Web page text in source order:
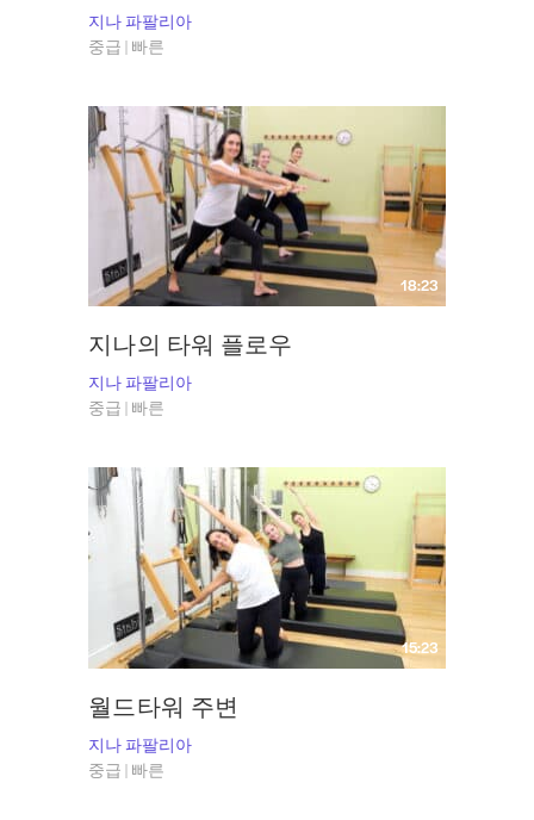
지나 파팔리아
중급 | 빠른
18:23
지나의 타워 플로우
지나 파팔리아
중급 | 빠른
15:23
월드타워 주변
지나 파팔리아
중급 | 빠른